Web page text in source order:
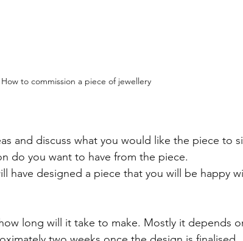
How to commission a piece of jewellery
and discuss what you would like the piece to
do you want to have from the piece.
have designed a piece that you will be happy
long will it take to make. Mostly it depends